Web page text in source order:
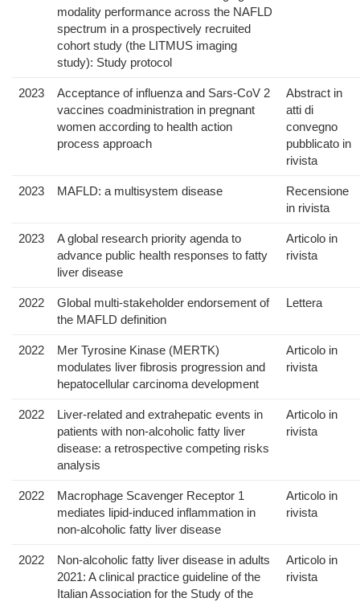
modality performance across the NAFLD
spectrum in a prospectively recruited
cohort study (the LITMUS imaging
study): Study protocol
2023
Acceptance of influenza and Sars-CoV 2
vaccines coadministration in pregnant
women according to health action
process approach
Abstract in
atti di
convegno
pubblicato in
rivista
2023 MAFLD: a multisystem disease
Recensione
in rivista
2023
A global research priority agenda to
advance public health responses to fatty
liver disease
Articolo in
rivista
2022
Global multi-stakeholder endorsement of
the MAFLD definition
Lettera
2022
Mer Tyrosine Kinase (MERTK)
modulates liver fibrosis progression and
hepatocellular carcinoma development
Articolo in
rivista
2022
Liver-related and extrahepatic events in
patients with non-alcoholic fatty liver
disease: a retrospective competing risks
analysis
Articolo in
rivista
2022
Macrophage Scavenger Receptor 1
mediates lipid-induced inflammation in
non-alcoholic fatty liver disease
Articolo in
rivista
2022
Non-alcoholic fatty liver disease in adults
2021: A clinical practice guideline of the
Italian Association for the Study of the
Articolo in
rivista